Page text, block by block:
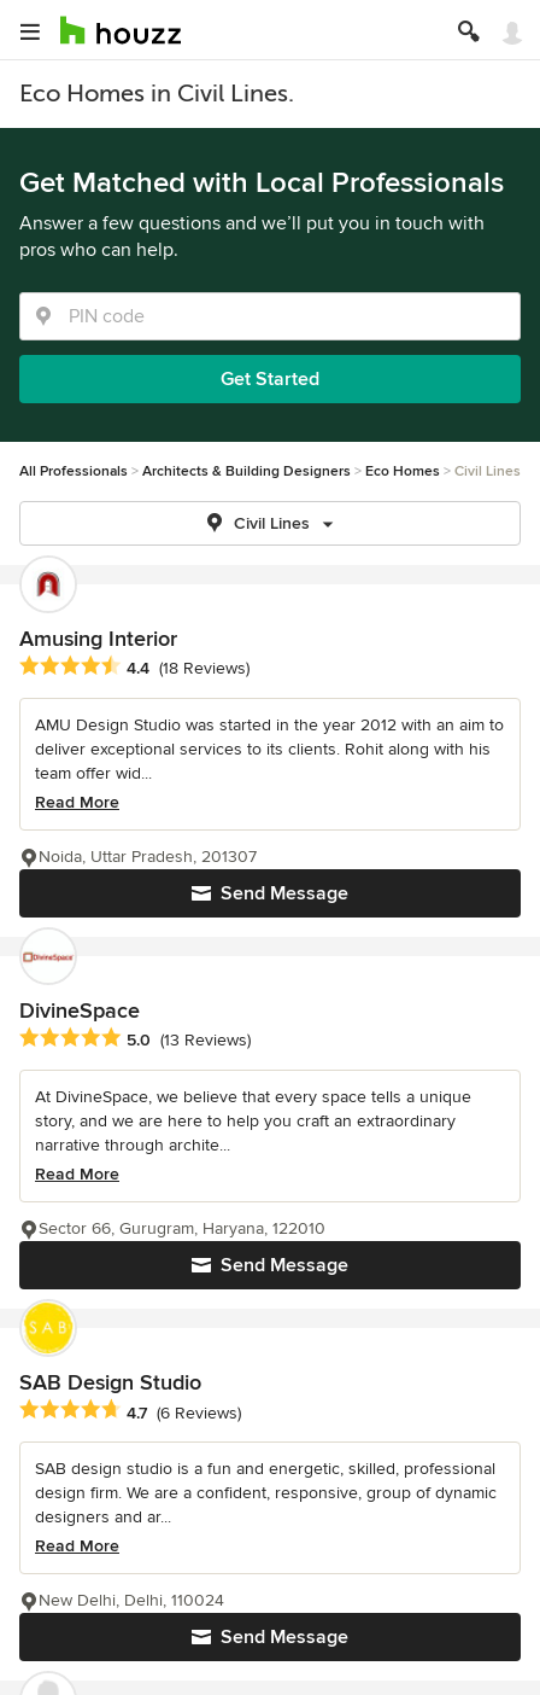
Eco Homes in Civil Lines.
Get Matched with Local Professionals
Answer a few questions and we’ll put you in touch with
pros who can help.
Get Started
All Professionals Architects & Building Designers Eco Homes Civil Lines
Civil Lines
Amusing Interior
Average rating: 4.4 out of 5 stars
4.4 (18 Reviews)
AMU Design Studio was started in the year 2012 with an aim to
deliver exceptional services to its clients. Rohit along with his
team offer wid...
Read More
Send Message
Noida, Uttar Pradesh, 201307
DivineSpace
Average rating: 5 out of 5 stars
5.0 (13 Reviews)
At DivineSpace, we believe that every space tells a unique
story, and we are here to help you craft an extraordinary
narrative through archite...
Read More
Send Message
Sector 66, Gurugram, Haryana, 122010
SAB Design Studio
Average rating: 4.7 out of 5 stars
4.7 (6 Reviews)
SAB design studio is a fun and energetic, skilled, professional
design firm. We are a confident, responsive, group of dynamic
designers and ar...
Read More
Send Message
New Delhi, Delhi, 110024